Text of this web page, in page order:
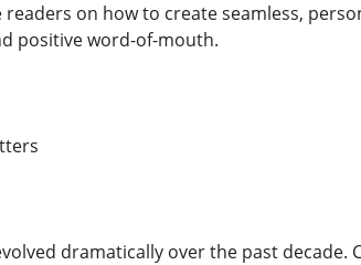
on how to create seamless,
positive word-of-mouth.
dramatically over the past